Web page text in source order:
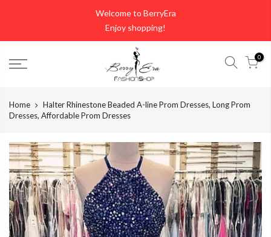
Welcome to BerryEra
Enjoy shopping!
0
Home
Halter Rhinestone Beaded A-line Prom Dresses, Long Prom
Dresses, Affordable Prom Dresses